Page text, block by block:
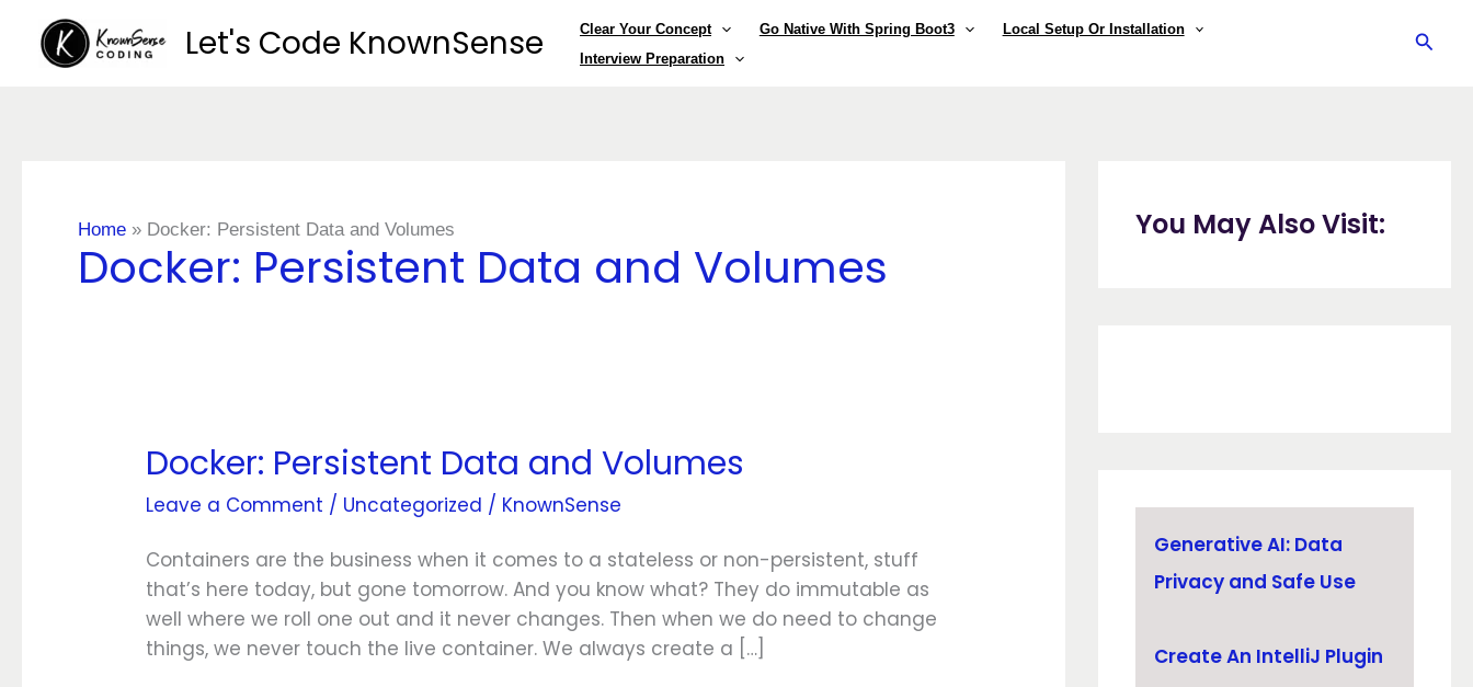
content
Let's Code KnownSense Clear Your Concept Go Native With Spring Boot3
Local Setup Or Installation
Interview Preparation
Home » Docker: Persistent Data and Volumes
Docker: Persistent Data and Volumes
Docker: Persistent Data and Volumes
Leave a Comment / Uncategorized / KnownSense
Containers are the business when it comes to a stateless or non-persistent, stuff
that’s here today, but gone tomorrow. And you know what? They do immutable as
well where we roll one out and it never changes. Then when we do need to change
things, we never touch the live container. We always create a […]
Docker:
Data
Volumes
You May Also Visit:
Generative AI: Data
Privacy and Safe Use
Create An IntelliJ Plugin